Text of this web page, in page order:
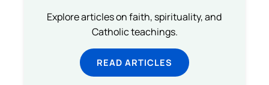
Explore articles on faith, spirituality, and
Catholic teachings.
READ ARTICLES